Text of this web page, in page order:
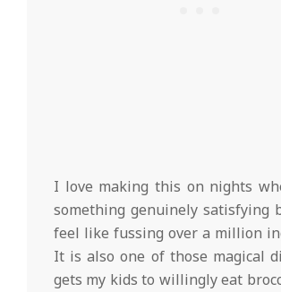
I love making this on nights
something genuinely satisfying
feel like fussing over a million
It is also one of those magical
gets my kids to willingly eat